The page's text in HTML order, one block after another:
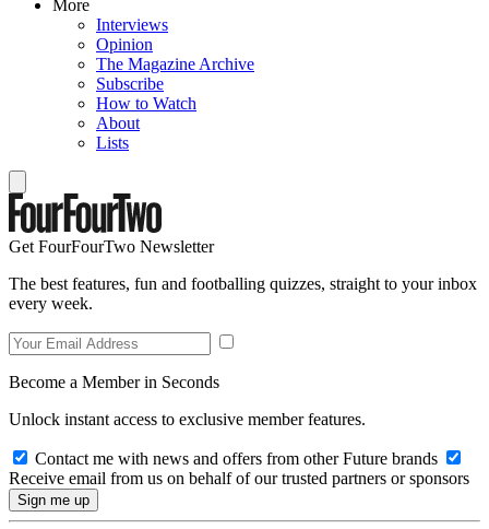
More
Interviews
Opinion
The Magazine Archive
Subscribe
How to Watch
About
Lists
Get FourFourTwo Newsletter
The best features, fun and footballing quizzes, straight to your inbox
every week.
Become a Member in Seconds
Unlock instant access to exclusive member features.
Contact me with news and offers from other Future brands
Receive email from us on behalf of our trusted partners or sponsors